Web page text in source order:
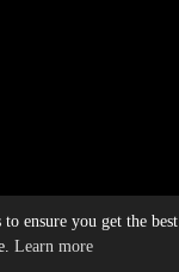
ensure you get the best
Learn more